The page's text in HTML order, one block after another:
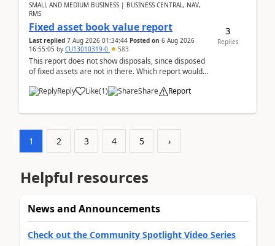
SMALL AND MEDIUM BUSINESS | BUSINESS CENTRAL, NAV,
RMS
Fixed asset book value report
Last replied 7 Aug 2026 01:34:44 Posted on 6 Aug 2026
16:55:05 by CU13010319-0 583
This report does not show disposals, since disposed
of fixed assets are not in there. Which report would
Reply
Like(1) Share Report
3
Replies
1 2 3 4 5 ›
Helpful resources
News and Announcements
Check out the Community Spotlight Video Series